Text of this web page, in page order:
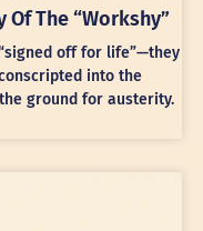
Of The “Workshy”
off for life”—they
into the
ground for austerity.